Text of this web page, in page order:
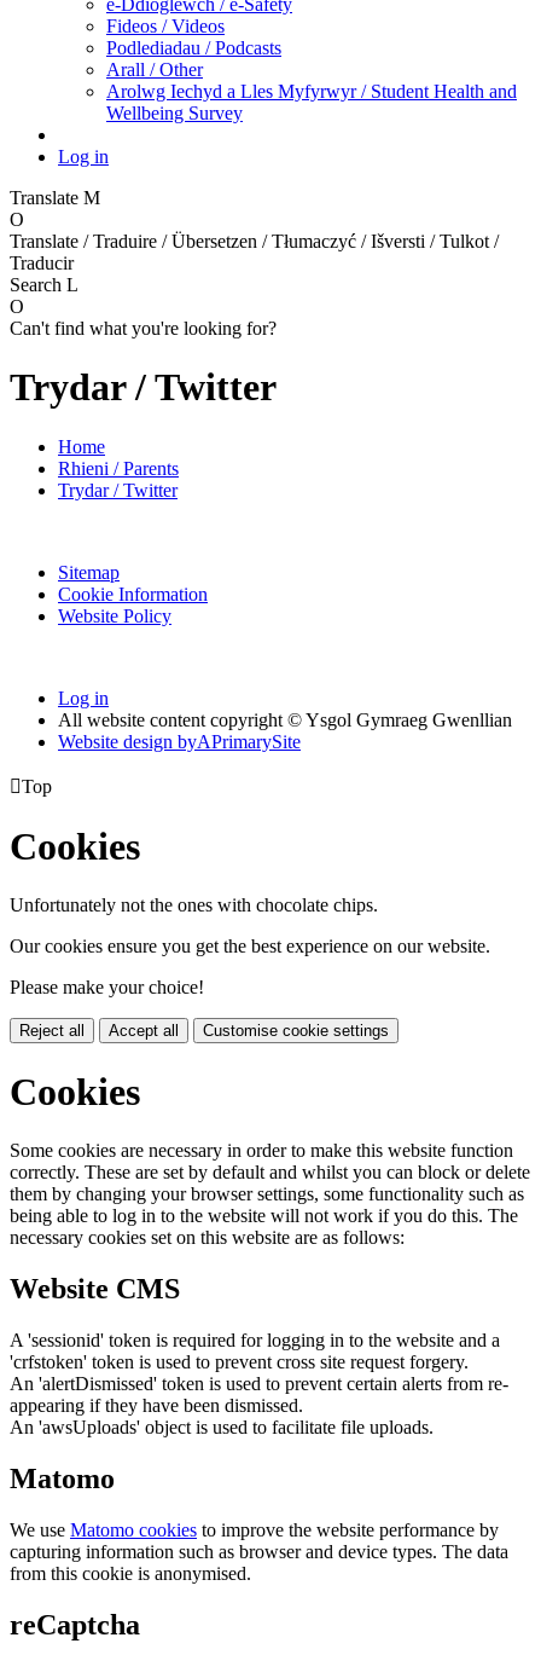
Fideos / Videos
Podlediadau / Podcasts
Arall / Other
Arolwg Iechyd a Lles Myfyrwyr / Student Health and
Wellbeing Survey
Log in
Translate M
O
Translate / Traduire / Übersetzen / Tłumaczyć / Išversti / Tulkot /
Traducir
Search L
O
Can't find what you're looking for?
Trydar / Twitter
Home
Rhieni / Parents
Trydar / Twitter
Sitemap
Cookie Information
Website Policy
Log in
All website content copyright © Ysgol Gymraeg Gwenllian
Website design byAPrimarySite
Top
Cookies
Unfortunately not the ones with chocolate chips.
Our cookies ensure you get the best experience on our website.
Please make your choice!
Reject all Accept all Customise cookie settings
Cookies
Some cookies are necessary in order to make this website function
correctly. These are set by default and whilst you can block or delete
them by changing your browser settings, some functionality such as
being able to log in to the website will not work if you do this. The
necessary cookies set on this website are as follows:
Website CMS
A 'sessionid' token is required for logging in to the website and a
'crfstoken' token is used to prevent cross site request forgery.
An 'alertDismissed' token is used to prevent certain alerts from re-
appearing if they have been dismissed.
An 'awsUploads' object is used to facilitate file uploads.
Matomo
We use Matomo cookies to improve the website performance by
capturing information such as browser and device types. The data
from this cookie is anonymised.
reCaptcha